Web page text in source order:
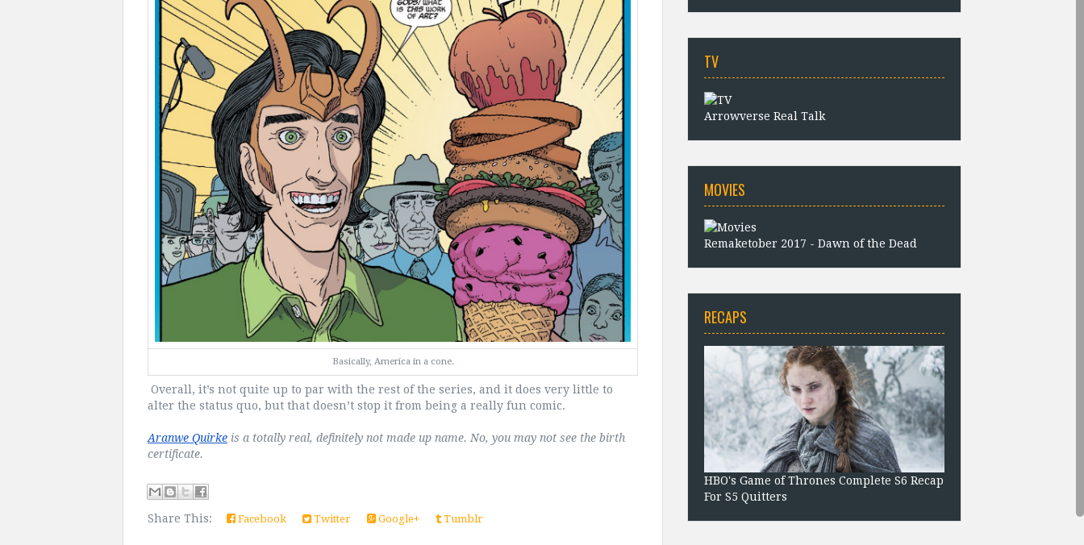
Basically, America in a cone.
Overall, it’s not quite up to par with the rest of the series, and it does very little to
alter the status quo, but that doesn’t stop it from being a really fun comic.
Aranwe Quirke is a totally real, definitely not made up name. No, you may not see the birth
certificate.
Share This: Facebook Twitter Google+ Tumblr
TV
Arrowverse Real Talk
MOVIES
Remaketober 2017 - Dawn of the Dead
RECAPS
HBO's Game of Thrones Complete S6 Recap
For S5 Quitters